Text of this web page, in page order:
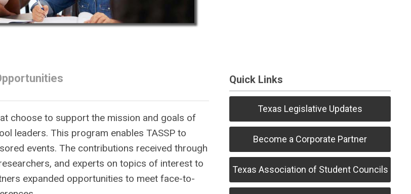
choose to support the mission and goals of
leaders. This program enables TASSP to
events. The contributions received through
and experts on topics of interest to
expanded opportunities to meet face-to-
Quick Links
Texas Legislative Updates
Become a Corporate Partner
Texas Association of Student Councils